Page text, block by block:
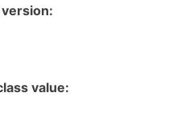
version:
value: